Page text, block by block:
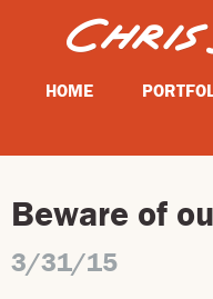
HOME
Beware of
3/31/15